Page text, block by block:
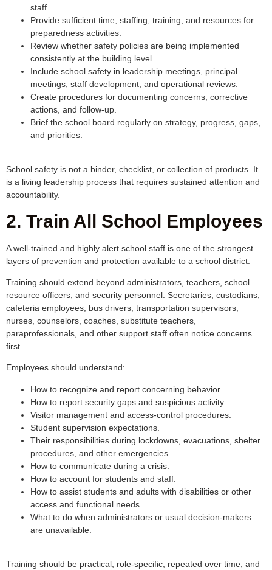
staff.
Provide sufficient time, staffing, training, and resources for
preparedness activities.
Review whether safety policies are being implemented
consistently at the building level.
Include school safety in leadership meetings, principal
meetings, staff development, and operational reviews.
Create procedures for documenting concerns, corrective
actions, and follow-up.
Brief the school board regularly on strategy, progress, gaps,
and priorities.
School safety is not a binder, checklist, or collection of products. It
is a living leadership process that requires sustained attention and
accountability.
2. Train All School Employees
A well-trained and highly alert school staff is one of the strongest
layers of prevention and protection available to a school district.
Training should extend beyond administrators, teachers, school
resource officers, and security personnel. Secretaries, custodians,
cafeteria employees, bus drivers, transportation supervisors,
nurses, counselors, coaches, substitute teachers,
paraprofessionals, and other support staff often notice concerns
first.
Employees should understand:
How to recognize and report concerning behavior.
How to report security gaps and suspicious activity.
Visitor management and access-control procedures.
Student supervision expectations.
Their responsibilities during lockdowns, evacuations, shelter
procedures, and other emergencies.
How to communicate during a crisis.
How to account for students and staff.
How to assist students and adults with disabilities or other
access and functional needs.
What to do when administrators or usual decision-makers
are unavailable.
Training should be practical, role-specific, repeated over time, and